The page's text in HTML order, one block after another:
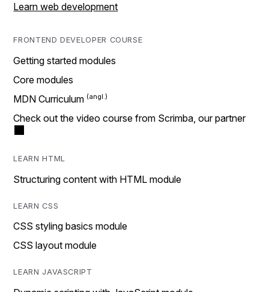
Learn web development
FRONTEND DEVELOPER COURSE
Getting started modules
Core modules
MDN Curriculum
Check out the video course from Scrimba, our partner
LEARN HTML
Structuring content with HTML module
LEARN CSS
CSS styling basics module
CSS layout module
LEARN JAVASCRIPT